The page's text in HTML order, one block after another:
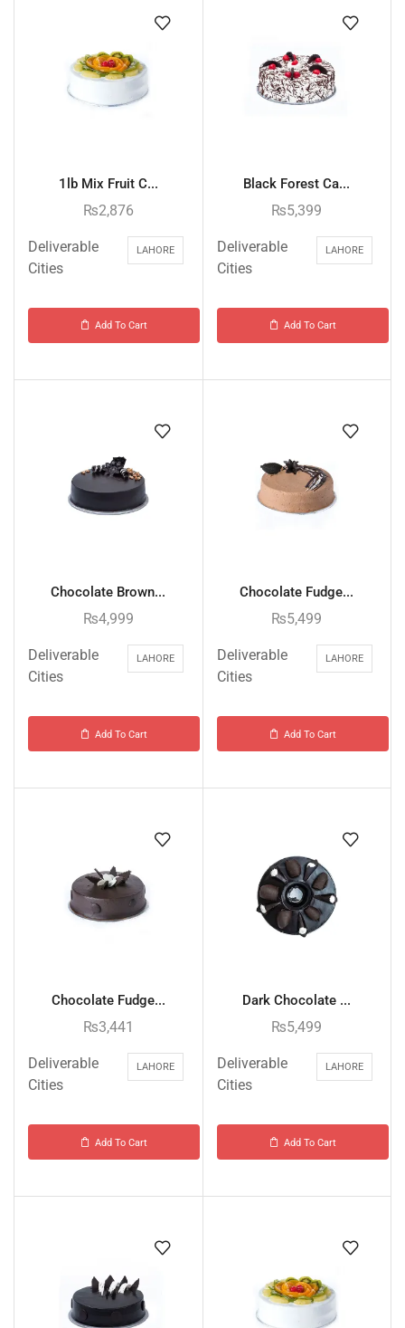
1lb Mix Fruit C...
₨2,876
Deliverable
Cities
LAHORE
Add To Cart
Black Forest Ca...
₨5,399
Deliverable
Cities
LAHORE
Add To Cart
Chocolate Brown...
₨4,999
Deliverable
Cities
LAHORE
Add To Cart
Chocolate Fudge...
₨5,499
Deliverable
Cities
LAHORE
Add To Cart
Chocolate Fudge...
₨3,441
Deliverable
Cities
LAHORE
Add To Cart
Dark Chocolate ...
₨5,499
Deliverable
Cities
LAHORE
Add To Cart